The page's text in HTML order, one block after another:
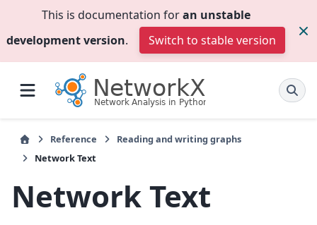
This is documentation foran unstable
development version. Switch to stable version
Reference
Reading and writing graphs
Network Text
Network Text